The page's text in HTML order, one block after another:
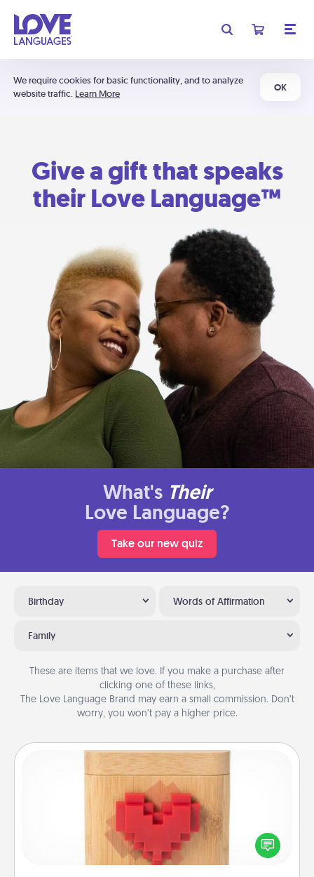
We require cookies for basic functionality, and to analyze
website traffic. Learn More
OK
Give a gift that speaks
their Love Language™
What's Their
Love Language?
Take our new quiz
Birthday Words of Affirmation
Family
These are items that we love. If you make a purchase after
clicking one of these links,
The Love Language Brand may earn a small commission. Don’t
worry, you won’t pay a higher price.
Love Box
Here's a fun way to stay connected and send your
love in a long-distance relationship.